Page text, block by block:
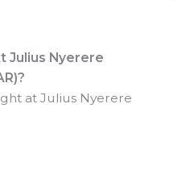
Julius Nyerere
at Julius Nyerere